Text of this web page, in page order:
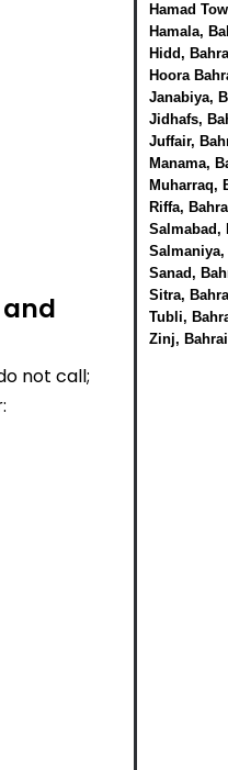
not call;
Hamad
Hamala,
Hidd,
Hoora
Janabiya,
Jidhafs,
Juffair,
Manama,
Muharraq,
Riffa,
Salmabad,
Sanad,
Sitra,
Tubli,
Zinj,